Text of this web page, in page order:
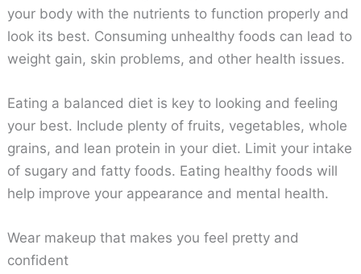
your body with the nutrients to function properly and
look its best. Consuming unhealthy foods can lead to
weight gain, skin problems, and other health issues.
Eating a balanced diet is key to looking and feeling
your best. Include plenty of fruits, vegetables, whole
grains, and lean protein in your diet. Limit your intake
of sugary and fatty foods. Eating healthy foods will
help improve your appearance and mental health.
Wear makeup that makes you feel pretty and
confident